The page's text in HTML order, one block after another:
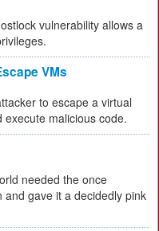
vulnerability allows a
VMs
to escape a virtual
malicious code.
needed the once
gave it a decidedly pink